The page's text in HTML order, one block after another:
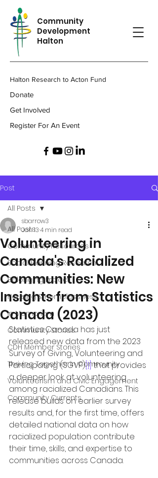
Community
Development
Halton
Halton Research to Acton Fund
Donate
Get Involved
Register For An Event
Post
All Posts
Community Resources
Social Planning Research
Belonging Project
Housing & Homelessness
In Memoriam
Community Stories
CDH Member Stories
Thriving Together in Community
Volunteerism and Civic Engagement
Community Currents
All Posts
Volunteering in
Canada's Racialized
Communities: New
Insights from Statistics
Canada (2023)
sbarrow3
Jan 134 min read
Statistics Canada has just
released new data from the 2023
Survey of Giving, Volunteering and
Participating (SGVP)[1] that provides
a deeper look at volunteering
among racialized Canadians. This
release builds on earlier survey
results and, for the first time, offers
detailed national data on how
racialized population contribute
their time, skills, and expertise to
communities across Canada.